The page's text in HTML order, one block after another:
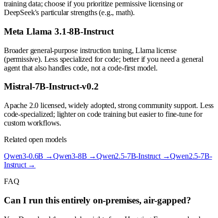
training data; choose if you prioritize permissive licensing or
DeepSeek's particular strengths (e.g., math).
Meta Llama 3.1-8B-Instruct
Broader general-purpose instruction tuning, Llama license
(permissive). Less specialized for code; better if you need a general
agent that also handles code, not a code-first model.
Mistral-7B-Instruct-v0.2
Apache 2.0 licensed, widely adopted, strong community support. Less
code-specialized; lighter on code training but easier to fine-tune for
custom workflows.
Related open models
Qwen3-0.6B →Qwen3-8B →Qwen2.5-7B-Instruct→Qwen2.5-7B-
Instruct→
FAQ
Can I run this entirely on-premises, air-gapped?